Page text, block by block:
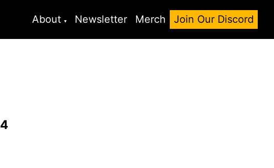
About Newsletter Merch Join Our Discord
4